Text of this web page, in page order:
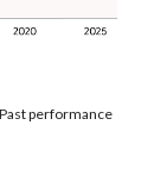
performance